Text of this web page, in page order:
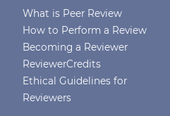
What is Peer Review
How to Perform a Review
Becoming a Reviewer
ReviewerCredits
Ethical Guidelines for
Reviewers